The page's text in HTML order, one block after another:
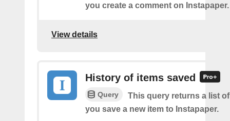
you create a comment on Instapaper.
View details
History of items saved
Query
This query returns a list
you save a new item to Instapaper.